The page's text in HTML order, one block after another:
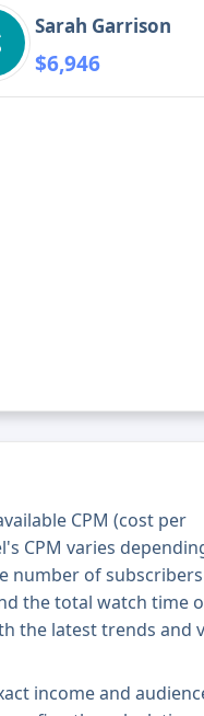
Sarah Garrison
$6,946
CPM (cost per
CPM varies
number of
the total watch time
the latest trends and
income and